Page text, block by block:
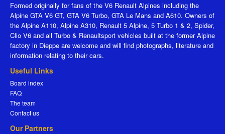
Formed originally for fans of the V6 Renault Alpines including the
Alpine GTA V6 GT, GTA V6 Turbo, GTA Le Mans and A610. Owners of
the Alpine A110, Alpine A310, Renault 5 Alpine, 5 Turbo 1 & 2, Spider,
Clio V6 and all Turbo & Renaultsport vehicles built at the former Alpine
factory in Dieppe are welcome and will find photographs, literature and
information relating to their cars.
Useful Links
Board index
FAQ
The team
Contact us
Our Partners